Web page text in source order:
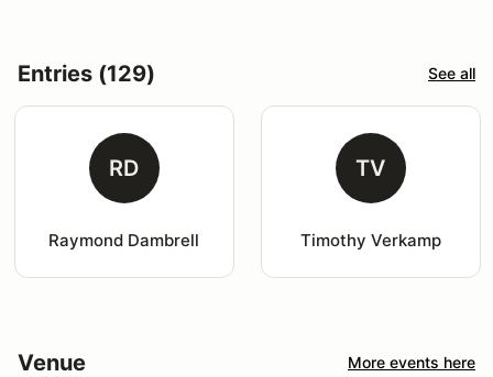
Entries (129) See all
RD
Raymond Dambrell
TV
Timothy Verkamp
Venue More events here